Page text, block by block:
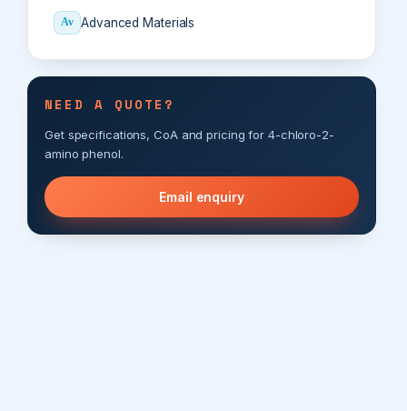
Av Advanced Materials
NEED A QUOTE?
Get specifications, CoA and pricing for 4-chloro-2-
amino phenol.
Email enquiry